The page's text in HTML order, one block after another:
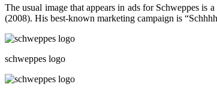
The usual image that appears in ads for Schweppes is
(2008). His best-known marketing campaign is
schweppes logo